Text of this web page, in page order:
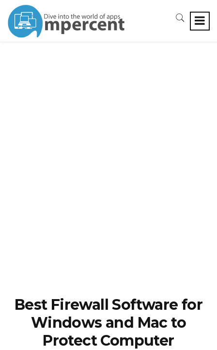
Best Firewall Software for
Windows and Mac to
Protect Computer